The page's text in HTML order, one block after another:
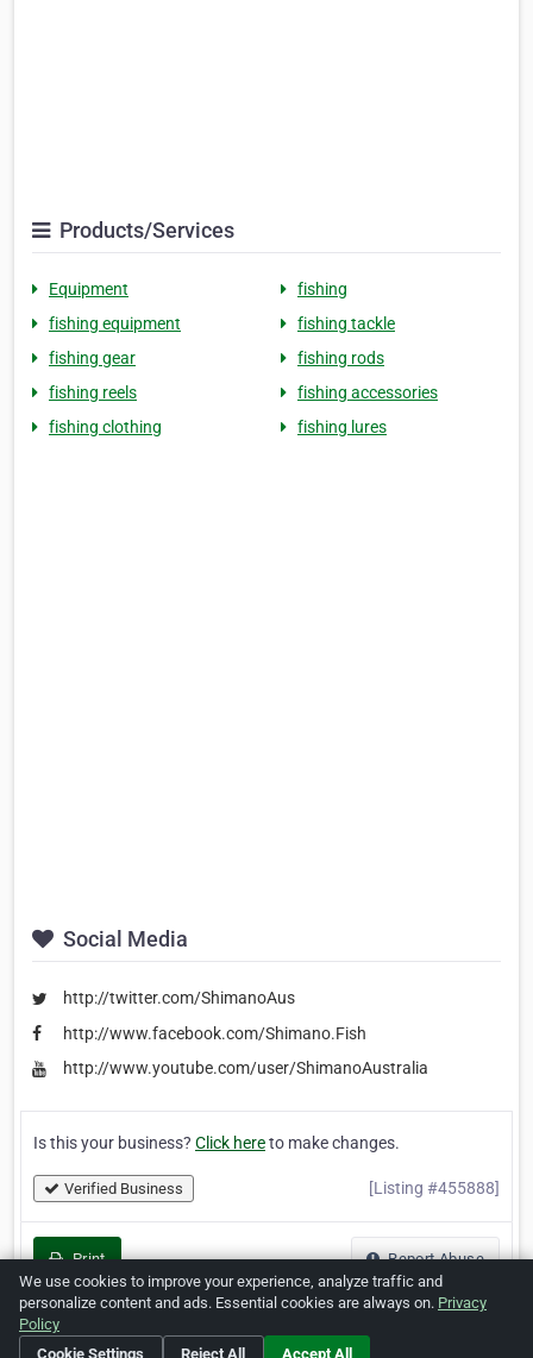
Products/Services
Equipment
fishing
fishing equipment
fishing tackle
fishing gear
fishing rods
fishing reels
fishing accessories
fishing clothing
fishing lures
Social Media
http://twitter.com/ShimanoAus
http://www.facebook.com/Shimano.Fish
http://www.youtube.com/user/ShimanoAustralia
Is this your business? Click hereto make changes.
Verified Business [Listing #455888]
Print
Report Abuse
We use cookies to improve your experience, analyze traffic and
personalize content and ads. Essential cookies are always on. Privacy
Policy
Cookie Settings
Reject All Accept All